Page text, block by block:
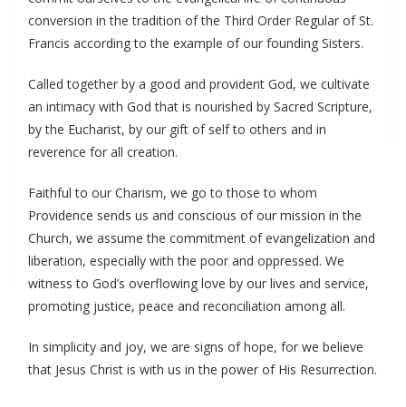
conversion in the tradition of the Third Order Regular of St.
Francis according to the example of our founding Sisters.
Called together by a good and provident God, we cultivate
an intimacy with God that is nourished by Sacred Scripture,
by the Eucharist, by our gift of self to others and in
reverence for all creation.
Faithful to our Charism, we go to those to whom
Providence sends us and conscious of our mission in the
Church, we assume the commitment of evangelization and
liberation, especially with the poor and oppressed. We
witness to God’s overflowing love by our lives and service,
promoting justice, peace and reconciliation among all.
In simplicity and joy, we are signs of hope, for we believe
that Jesus Christ is with us in the power of His Resurrection.